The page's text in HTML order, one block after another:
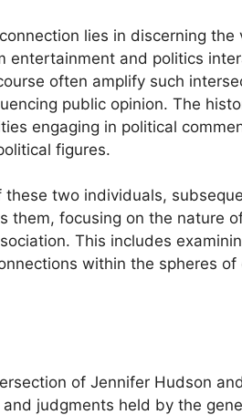
lies in discerning the
entertainment and politics
often amplify such
public opinion. The
engaging in political
figures.
two individuals,
them, focusing on the nature
This includes
within the spheres
of Jennifer Hudson
judgments held by the